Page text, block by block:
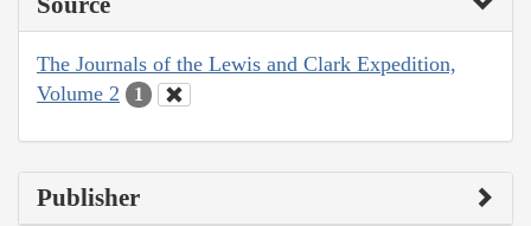
The Journals of the Lewis and Clark Expedition,
Volume 2
1
Publisher